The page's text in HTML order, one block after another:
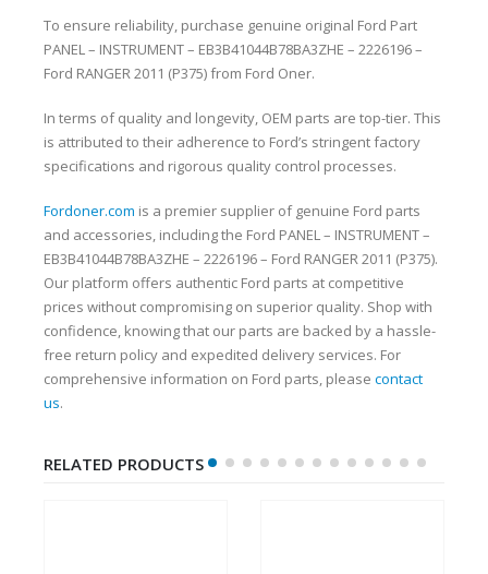
To ensure reliability, purchase genuine original Ford Part
PANEL – INSTRUMENT – EB3B41044B78BA3ZHE – 2226196 –
Ford RANGER 2011 (P375) from Ford Oner.
In terms of quality and longevity, OEM parts are top-tier. This
is attributed to their adherence to Ford’s stringent factory
specifications and rigorous quality control processes.
Fordoner.com is a premier supplier of genuine Ford parts
and accessories, including the Ford PANEL – INSTRUMENT –
EB3B41044B78BA3ZHE – 2226196 – Ford RANGER 2011 (P375).
Our platform offers authentic Ford parts at competitive
prices without compromising on superior quality. Shop with
confidence, knowing that our parts are backed by a hassle-
free return policy and expedited delivery services. For
comprehensive information on Ford parts, please contact
us.
RELATED PRODUCTS